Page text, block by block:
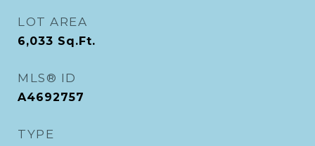
LOT AREA
6,033 Sq.Ft.
MLS® ID
A4692757
TYPE